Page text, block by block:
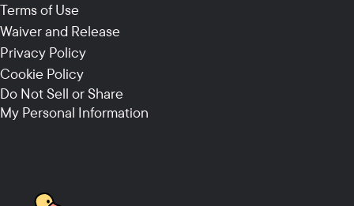
Terms of Use
Waiver and Release
Privacy Policy
Cookie Policy
Do Not Sell or Share
My Personal Information